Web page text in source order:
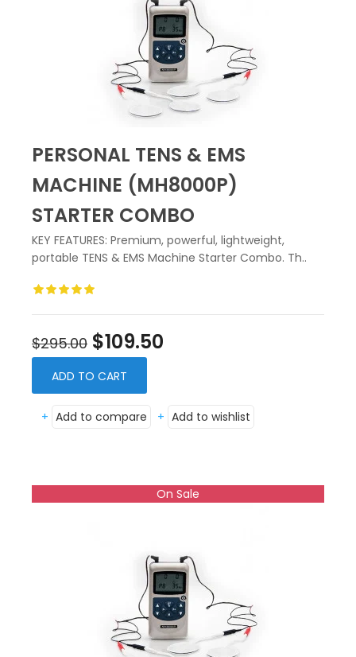
PERSONAL TENS & EMS
MACHINE (MH8000P)
STARTER COMBO
KEY FEATURES: Premium, powerful, lightweight,
portable TENS & EMS Machine Starter Combo. Th..
$295.00 $109.50
ADD TO CART
+ Add to compare + Add to wishlist
On Sale